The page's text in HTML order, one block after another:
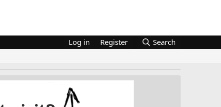
Log in Register Search